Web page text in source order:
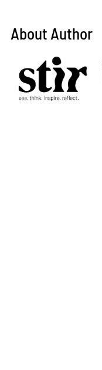
About Author